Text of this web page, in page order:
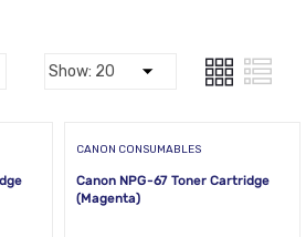
CANON CONSUMABLES
Canon NPG-67 Toner Cartridge
(Magenta)